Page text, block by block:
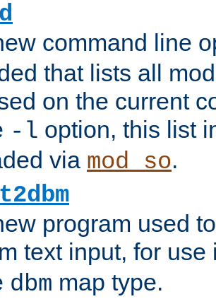
command line
that lists all
on the current
-l option, this list
via mod_so.
program used
text input, for
dbm map type.